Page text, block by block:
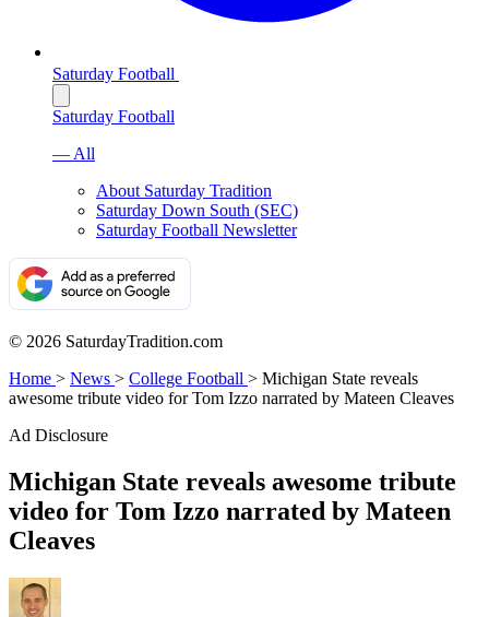
Saturday Football
Saturday Football
— All
About Saturday Tradition
Saturday Down South (SEC)
Saturday Football Newsletter
© 2026 SaturdayTradition.com
Home > News > College Football > Michigan State reveals
awesome tribute video for Tom Izzo narrated by Mateen Cleaves
Ad Disclosure
Michigan State reveals awesome tribute
video for Tom Izzo narrated by Mateen
Cleaves